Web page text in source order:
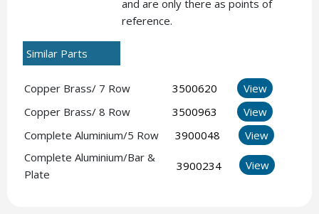
and are only there as points of
reference.
Similar Parts
Copper Brass/ 7 Row 3500620
View
Copper Brass/ 8 Row
3500963
View
Complete Aluminium/5 Row
3900048
View
Complete Aluminium/Bar &
Plate
3900234 View